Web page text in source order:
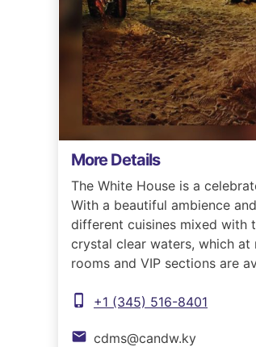
More Details
The White House is a
With a beautiful ambience
different cuisines mixed with
crystal clear waters, which
rooms and VIP sections are
phone_iphone +1 (345) 516-8401
email cdms@candw.ky